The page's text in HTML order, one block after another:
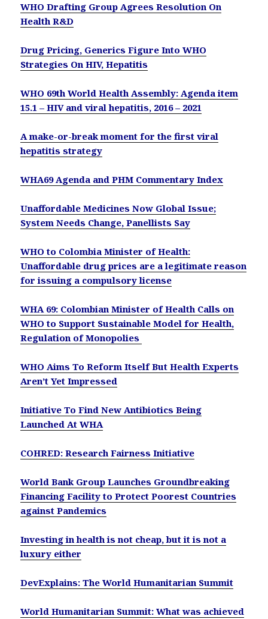
WHO Drafting Group Agrees Resolution On
Health R&D
Drug Pricing, Generics Figure Into WHO
Strategies On HIV, Hepatitis
WHO 69th World Health Assembly: Agenda item
15.1 – HIV and viral hepatitis, 2016 – 2021
A make-or-break moment for the first viral
hepatitis strategy
WHA69 Agenda and PHM Commentary Index
Unaffordable Medicines Now Global Issue;
System Needs Change, Panellists Say
WHO to Colombia Minister of Health:
Unaffordable drug prices are a legitimate reason
for issuing a compulsory license
WHA 69: Colombian Minister of Health Calls on
WHO to Support Sustainable Model for Health,
Regulation of Monopolies
WHO Aims To Reform Itself But Health Experts
Aren’t Yet Impressed
Initiative To Find New Antibiotics Being
Launched At WHA
COHRED: Research Fairness Initiative
World Bank Group Launches Groundbreaking
Financing Facility to Protect Poorest Countries
against Pandemics
Investing in health is not cheap, but it is not a
luxury either
DevExplains: The World Humanitarian Summit
World Humanitarian Summit: What was achieved